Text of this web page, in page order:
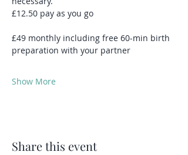
£12.50 pay as you go
£49 monthly including free 60-min birth
preparation with your partner
Show More
Share this event